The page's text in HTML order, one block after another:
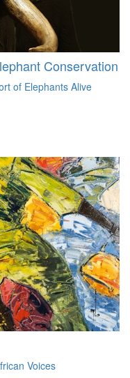
Conservation
of Elephants Alive
Voices